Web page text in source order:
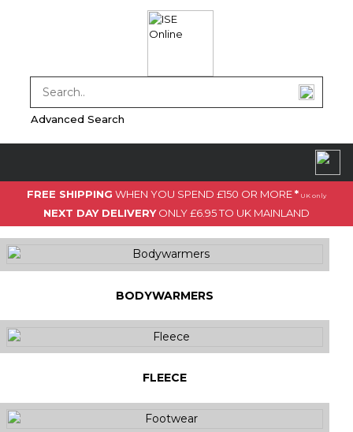
Advanced Search
FREE SHIPPING WHEN YOU SPEND £150 OR MORE* UK only
NEXT DAY DELIVERYONLY £6.95 TO UK MAINLAND
BODYWARMERS
FLEECE